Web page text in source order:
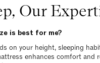
Our
is best for me?
on your height, sleeping
enhances comfort and